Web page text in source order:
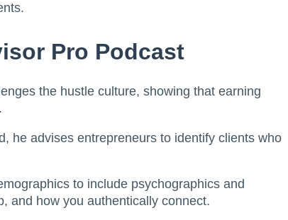
Pro Podcast
the hustle culture, showing that earning
he advises entrepreneurs to identify clients who
to include psychographics and
and how you authentically connect.